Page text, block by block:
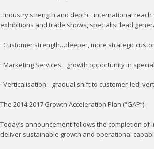
· Industry strength and depth…international
exhibitions and trade shows, specialist lead
· Customer strength…deeper, more strategic
· Marketing Services…growth opportunity in
· Verticalisation…gradual shift to customer-led,
The 2014-2017 Growth Acceleration Plan (“GAP”)
Today’s announcement follows the completion of
deliver sustainable growth and operational